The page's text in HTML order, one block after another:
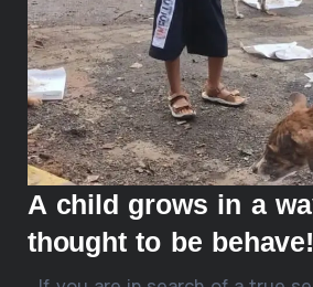
A child grows in a
thought to be behave!